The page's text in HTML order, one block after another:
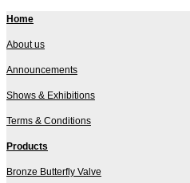
Home
About us
Announcements
Shows & Exhibitions
Terms & Conditions
Products
Bronze Butterfly Valve